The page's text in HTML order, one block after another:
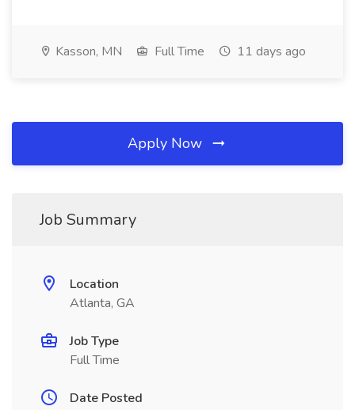
Kasson, MN Full Time 11 days ago
Apply Now
Job Summary
Location
Atlanta, GA
Job Type
Full Time
Date Posted